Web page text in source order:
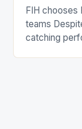
FIH chooses
teams
catching